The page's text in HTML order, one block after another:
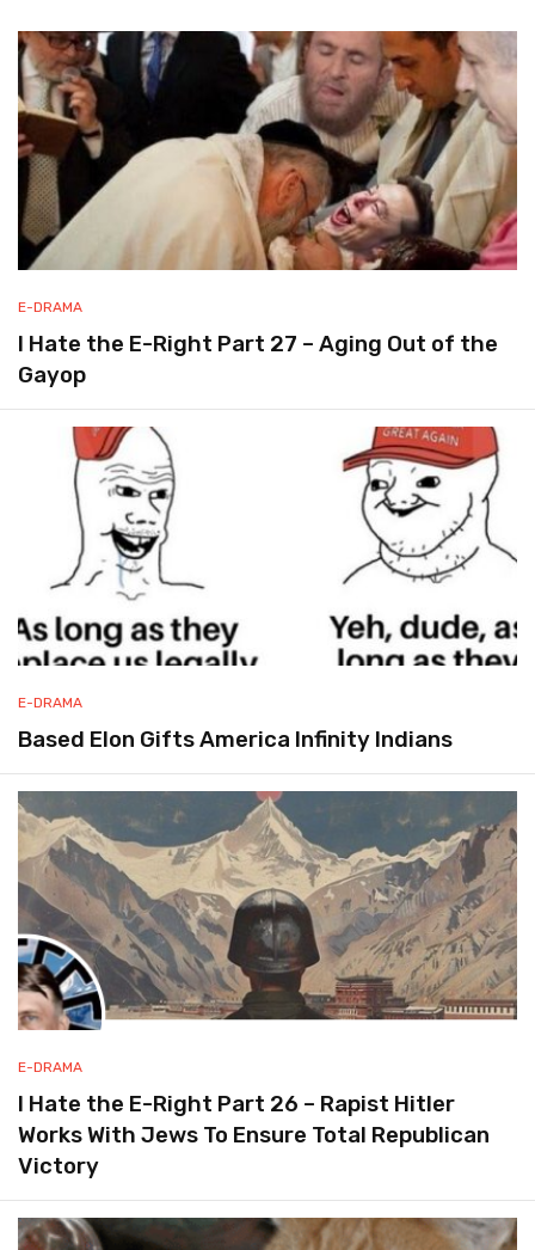
E-DRAMA
I Hate the E-Right Part 27 – Aging Out of the
Gayop
E-DRAMA
Based Elon Gifts America Infinity Indians
E-DRAMA
I Hate the E-Right Part 26 – Rapist Hitler
Works With Jews To Ensure Total Republican
Victory